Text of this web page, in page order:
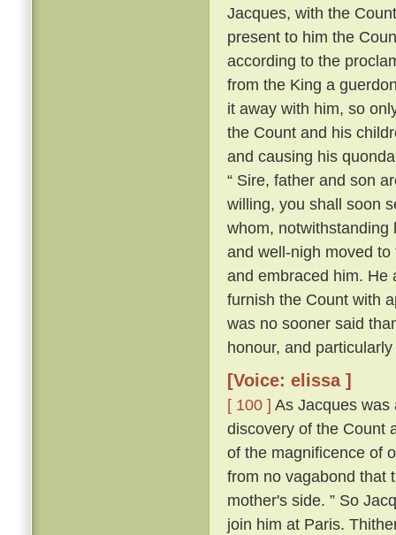
Jacques, with the
present to him the
according to the
from the King a
it away with him, so
the Count and his
and causing his
“ Sire, father and son
willing, you shall soon
whom, notwithstanding
and well-nigh moved
and embraced him. He
furnish the Count with
was no sooner said
honour, and
[Voice: elissa ]
[ 100 ] As Jacques was
discovery of the Count
of the magnificence of
from no vagabond that
mother's side. ” So
join him at Paris.